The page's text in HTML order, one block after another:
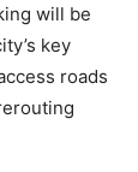
will be
key
roads